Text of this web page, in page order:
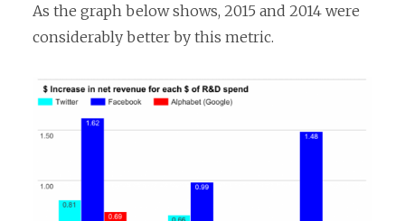
As the graph below shows, 2015 and 2014 were
considerably better by this metric.